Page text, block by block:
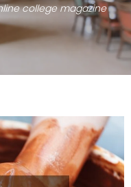
college magazine